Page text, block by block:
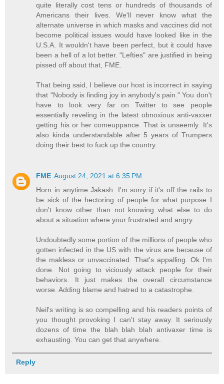
quite literally cost tens or hundreds of thousands of
Americans their lives. We'll never know what the
alternate universe in which masks and vaccines did not
become political issues would have looked like in the
U.S.A. It wouldn't have been perfect, but it could have
been a hell of a lot better. "Lefties" are justified in being
pissed off about that, FME.
That being said, I believe our host is incorrect in saying
that "Nobody is finding joy in anybody's pain." You don't
have to look very far on Twitter to see people
essentially reveling in the latest obnoxious anti-vaxxer
getting his or her comeuppance. That is unseemly. It's
also kinda understandable after 5 years of Trumpers
doing their best to fuck up the country.
FME August 24, 2021 at 6:35 PM
Horn in anytime Jakash. I'm sorry if it's off the rails to
be sick of the hectoring of people for what purpose I
don't know other than not knowing what else to do
about a situation where your frustrated and angry.
Undoubtedly some portion of the millions of people who
gotten infected in the US with the virus are because of
the makless or unvaccinated. That's appalling. Ok I'm
done. Not going to viciously attack people for their
behaviors. It just makes the overall circumstance
worse. Adding blame and hatred to a catastrophe.
Neil's writing is so compelling and his readers points of
you thought provoking I can't stay away. It seriously
dozens of time the blah blah blah antivaxer time is
exhausting. You can get that anywhere.
Reply